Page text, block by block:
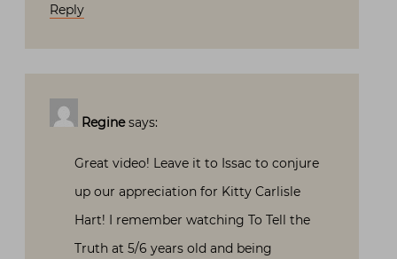
Reply
Regine says:
Great video! Leave it to Issac to conjure
up our appreciation for Kitty Carlisle
Hart! I remember watching To Tell the
Truth at 5/6 years old and being